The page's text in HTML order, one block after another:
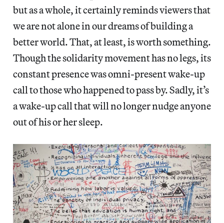
but as a whole, it certainly reminds viewers that
we are not alone in our dreams of building a
better world. That, at least, is worth something.
Though the solidarity movement has no legs, its
constant presence was omni-present wake-up
call to those who happened to pass by. Sadly, it’s
a wake-up call that will no longer nudge anyone
out of his or her sleep.